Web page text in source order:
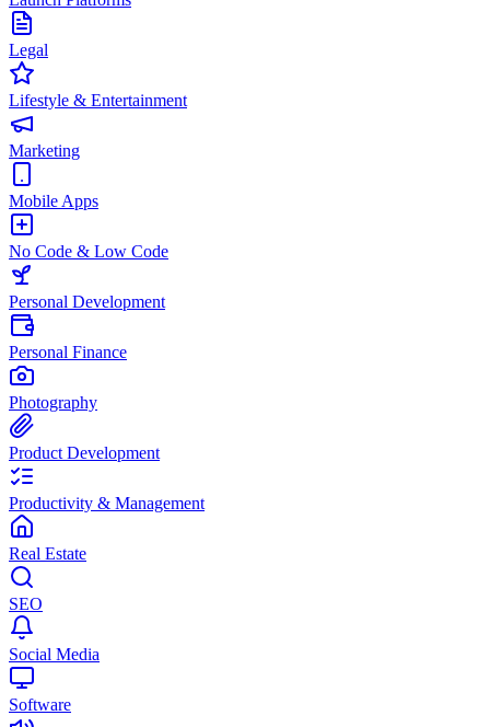
Legal
Lifestyle & Entertainment
Marketing
Mobile Apps
No Code & Low Code
Personal Development
Personal Finance
Photography
Product Development
Productivity & Management
Real Estate
SEO
Social Media
Software